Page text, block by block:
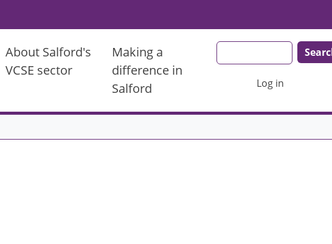
About Salford's
VCSE sector
Making a
difference in
Salford
Log in